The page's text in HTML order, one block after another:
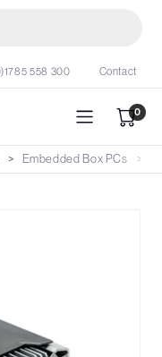
558 300 Contact
0
Embedded Box PCs